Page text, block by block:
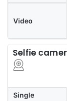
Video
Selfie
Single